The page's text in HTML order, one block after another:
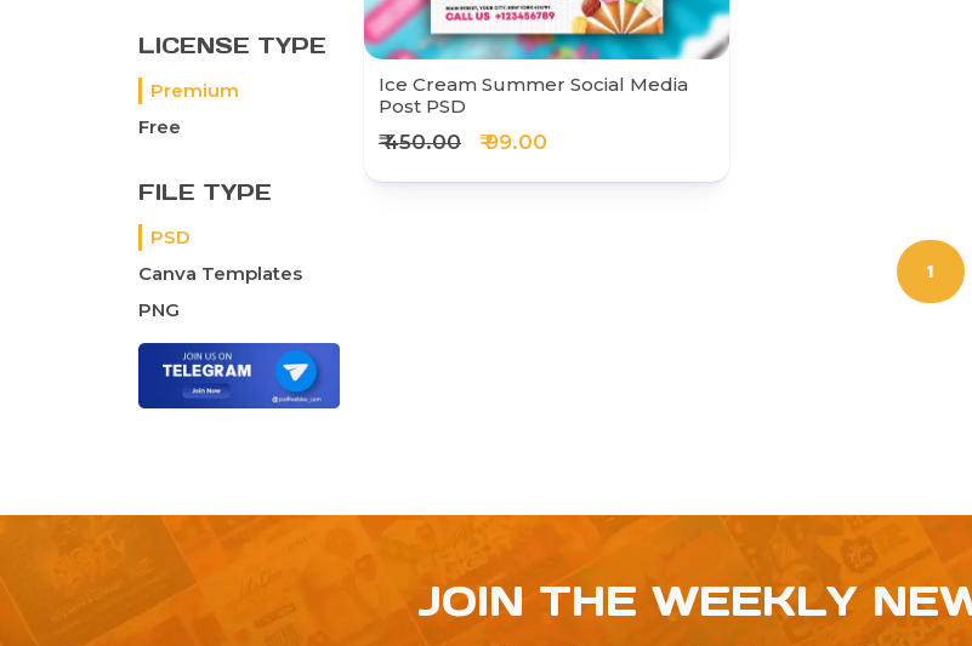
LICENSE TYPE
Premium
Free
FILE TYPE
PSD
Canva Templates
PNG
Ice Cream Summer Social Media
Post PSD
₹ 450.00 ₹ 99.00
1
JOIN THE WEEKLY